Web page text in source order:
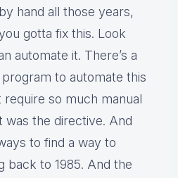
hand all those years,
gotta fix this. Look
automate it. There’s a
to automate this
require so much manual
was the directive. And
to find a way to
back to 1985. And the